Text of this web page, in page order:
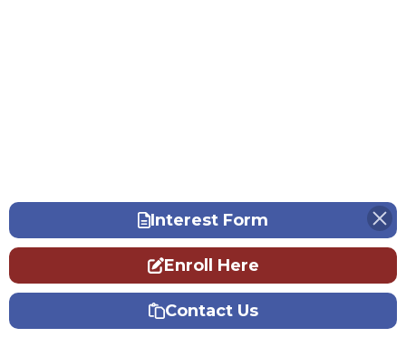
Interest Form
Enroll Here
Contact Us